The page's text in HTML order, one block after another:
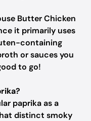
Butter Chicken
it primarily uses
containing
or sauces you
to go!
paprika as a
distinct smoky